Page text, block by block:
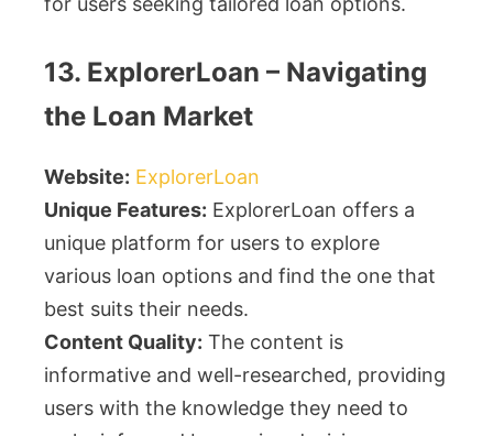
13. ExplorerLoan – Navigating
the Loan Market
Website: ExplorerLoan
Unique Features: ExplorerLoan offers a
unique platform for users to explore
various loan options and find the one that
best suits their needs.
Content Quality: The content is
informative and well-researched, providing
users with the knowledge they need to